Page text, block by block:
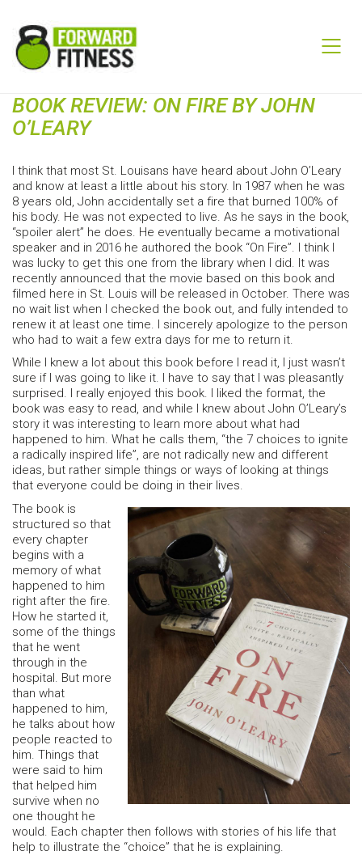
BOOK REVIEW: ON FIRE BY JOHN
O’LEARY
I think that most St. Louisans have heard about John O’Leary
and know at least a little about his story. In 1987 when he was
8 years old, John accidentally set a fire that burned 100% of
his body. He was not expected to live. As he says in the book,
“spoiler alert” he does. He eventually became a motivational
speaker and in 2016 he authored the book “On Fire”. I think I
was lucky to get this one from the library when I did. It was
recently announced that the movie based on this book and
filmed here in St. Louis will be released in October. There was
no wait list when I checked the book out, and fully intended to
renew it at least one time. I sincerely apologize to the person
who had to wait a few extra days for me to return it.
While I knew a lot about this book before I read it, I just wasn’t
sure if I was going to like it. I have to say that I was pleasantly
surprised. I really enjoyed this book. I liked the format, the
book was easy to read, and while I knew about John O’Leary’s
story it was interesting to learn more about what had
happened to him. What he calls them, “the 7 choices to ignite
a radically inspired life”, are not radically new and different
ideas, but rather simple things or ways of looking at things
that everyone could be doing in their lives.
The book is
structured so that
every chapter
begins with a
memory of what
happened to him
right after the fire.
How he started it,
some of the things
that he went
through in the
hospital. But more
than what
happened to him,
he talks about how
people reacted to
him. Things that
were said to him
that helped him
survive when no
one thought he
would. Each chapter then follows with stories of his life that
help to illustrate the “choice” that he is explaining.